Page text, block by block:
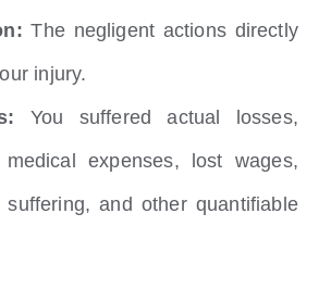
The negligent actions directly
injury.
You suffered actual losses,
expenses, lost wages,
suffering, and other quantifiable